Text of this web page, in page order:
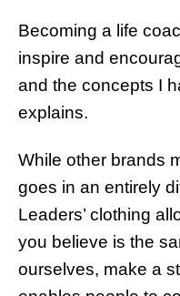
Becoming a life
inspire and
and the concepts I
explains.
While other brands
goes in an entirely
Leaders’ clothing
you believe is the
ourselves, make a